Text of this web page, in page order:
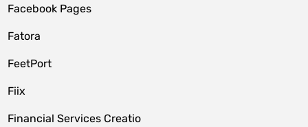
Facebook Pages
Fatora
FeetPort
Fiix
Financial Services Creatio